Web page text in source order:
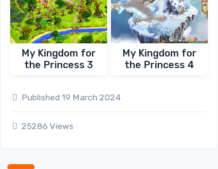
My Kingdom for
the Princess 3
My Kingdom for
the Princess 4
Published 19 March 2024
25286 Views